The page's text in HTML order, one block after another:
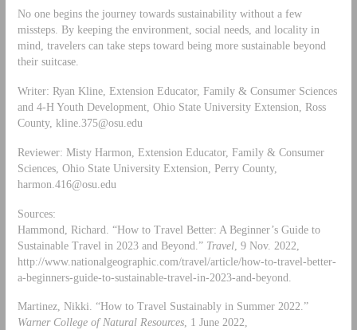
No one begins the journey towards sustainability without a few
missteps. By keeping the environment, social needs, and locality in
mind, travelers can take steps toward being more sustainable beyond
their suitcase.
Writer: Ryan Kline, Extension Educator, Family & Consumer Sciences
and 4-H Youth Development, Ohio State University Extension, Ross
County, kline.375@osu.edu
Reviewer: Misty Harmon, Extension Educator, Family & Consumer
Sciences, Ohio State University Extension, Perry County,
harmon.416@osu.edu
Sources:
Hammond, Richard. “How to Travel Better: A Beginner’s Guide to
Sustainable Travel in 2023 and Beyond.” Travel, 9 Nov. 2022,
http://www.nationalgeographic.com/travel/article/how-to-travel-better-
a-beginners-guide-to-sustainable-travel-in-2023-and-beyond.
Martinez, Nikki. “How to Travel Sustainably in Summer 2022.”
Warner College of Natural Resources, 1 June 2022,